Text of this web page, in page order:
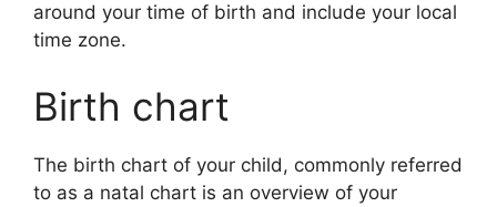
around your time of birth and include your local
time zone.
Birth chart
The birth chart of your child, commonly referred
to as a natal chart is an overview of your